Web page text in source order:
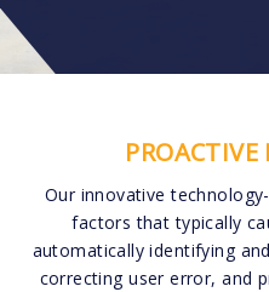
PROACTIVE
Our innovative
factors that typically
automatically identifying
correcting user error, and